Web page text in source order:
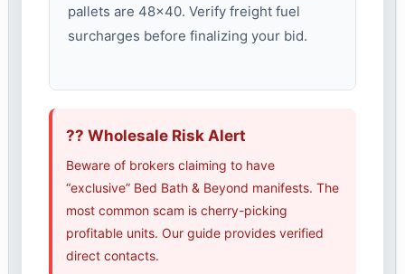
pallets are 48×40. Verify freight fuel
surcharges before finalizing your bid.
?? Wholesale Risk Alert
Beware of brokers claiming to have
“exclusive” Bed Bath & Beyond manifests. The
most common scam is cherry-picking
profitable units. Our guide provides verified
direct contacts.